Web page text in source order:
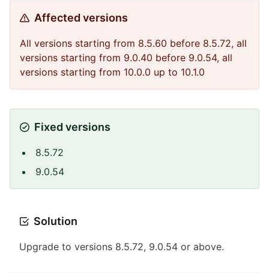
Affected versions
All versions starting from 8.5.60 before 8.5.72, all
versions starting from 9.0.40 before 9.0.54, all
versions starting from 10.0.0 up to 10.1.0
Fixed versions
8.5.72
9.0.54
Solution
Upgrade to versions 8.5.72, 9.0.54 or above.